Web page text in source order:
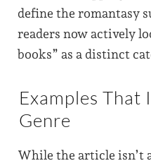
define the romantasy
readers now actively
books” as a distinct
Examples That
Genre
While the article isn’t